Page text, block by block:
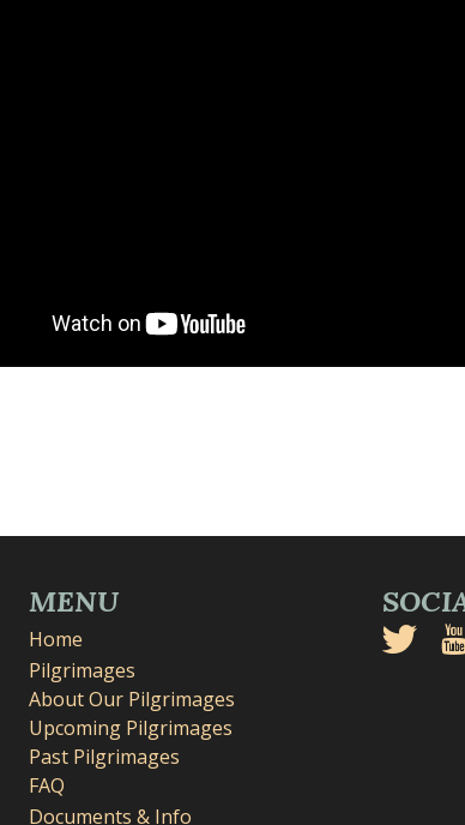
MENU
Home
Pilgrimages
About Our Pilgrimages
Upcoming Pilgrimages
Past Pilgrimages
FAQ
Documents & Info